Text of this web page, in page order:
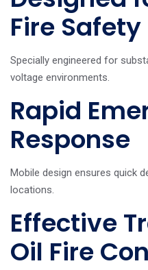
Fire Safety
Specially engineered for
voltage environments.
Rapid
Response
Mobile design ensures quick
locations.
Effective
Oil Fire